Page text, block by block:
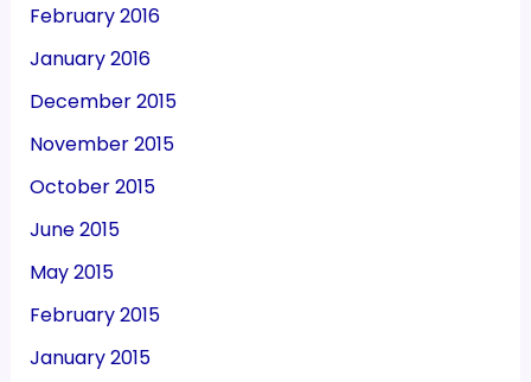
February 2016
January 2016
December 2015
November 2015
October 2015
June 2015
May 2015
February 2015
January 2015